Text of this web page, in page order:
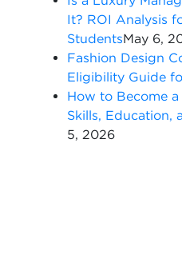
It? ROI Analysis
StudentsMay 6,
Fashion Design
Eligibility Guide
How to Become
Skills, Education,
5, 2026